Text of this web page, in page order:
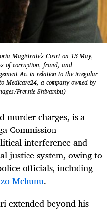
Magistrate's Court on 13 May,
of corruption, fraud, and
Act in relation to the irregular
Medicare24, a company owned by
Frennie Shivambu)
murder charges, is a
Commission
interference and
justice system, owing to
officials, including
Mchunu.
extended beyond his